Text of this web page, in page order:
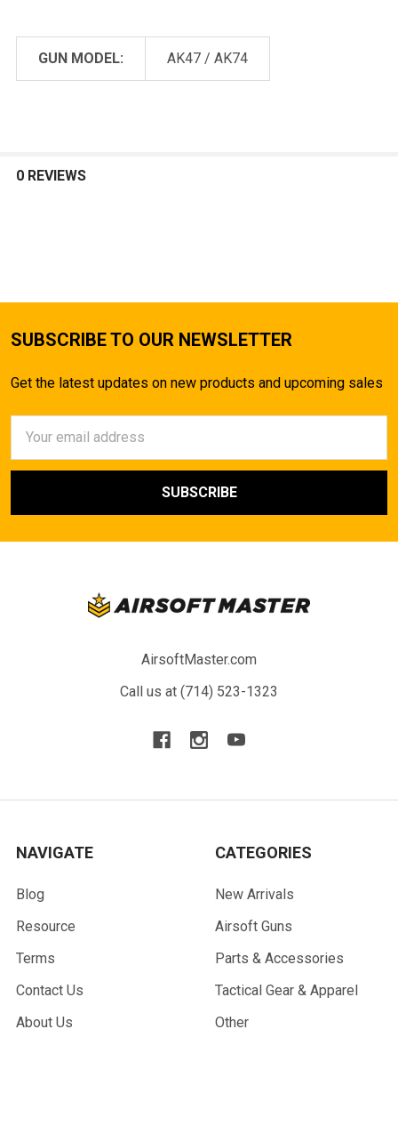
GUN MODEL: AK47 / AK74
0 REVIEWS
SUBSCRIBE TO OUR NEWSLETTER
Get the latest updates on new products and upcoming sales
Address
AirsoftMaster.com
Call us at (714) 523-1323
NAVIGATE
Blog
Resource
Terms
Contact Us
About Us
CATEGORIES
New Arrivals
Airsoft Guns
Parts & Accessories
Tactical Gear & Apparel
Other